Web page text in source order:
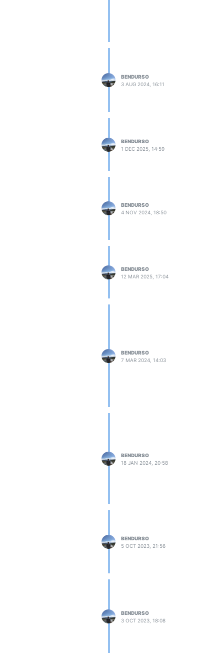
you like to install the samples?', 'Select the
BENDURSO
3 AUG 2024, 16:11
BENDURSO
1 DEC 2025, 14:59
BENDURSO
4 NOV 2024, 18:50
BENDURSO
12 MAR 2025, 17:04
BENDURSO
7 MAR 2024, 14:03
BENDURSO
18 JAN 2024, 20:58
BENDURSO
5 OCT 2023, 21:56
BENDURSO
3 OCT 2023, 18:08